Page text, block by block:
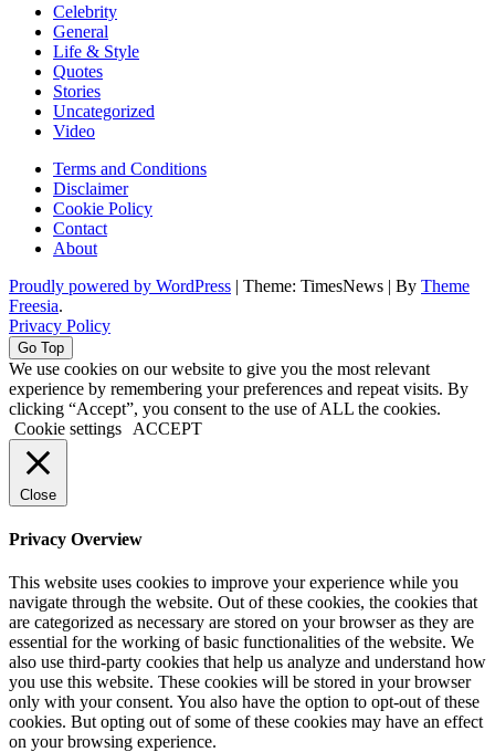
Celebrity
General
Life & Style
Quotes
Stories
Uncategorized
Video
Terms and Conditions
Disclaimer
Cookie Policy
Contact
About
Proudly powered by WordPress | Theme: TimesNews | By Theme
Freesia.
Privacy Policy
Go Top
We use cookies on our website to give you the most relevant
experience by remembering your preferences and repeat visits. By
clicking “Accept”, you consent to the use of ALL the cookies.
Cookie settings
ACCEPT
Close
Privacy Overview
This website uses cookies to improve your experience while you
navigate through the website. Out of these cookies, the cookies that
are categorized as necessary are stored on your browser as they are
essential for the working of basic functionalities of the website. We
also use third-party cookies that help us analyze and understand how
you use this website. These cookies will be stored in your browser
only with your consent. You also have the option to opt-out of these
cookies. But opting out of some of these cookies may have an effect
on your browsing experience.